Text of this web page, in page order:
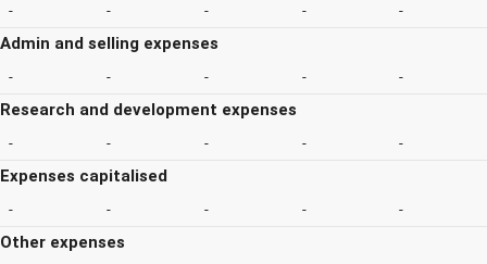
- - - - -
Admin and selling expenses
- - - - -
Research and development expenses
- - - - -
Expenses capitalised
- - - - -
Other expenses